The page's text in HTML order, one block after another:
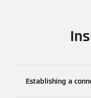
Establishing a